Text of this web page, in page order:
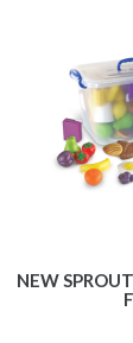
NEW